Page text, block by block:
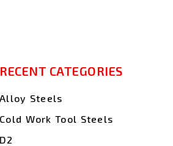
RECENT CATEGORIES
Alloy Steels
Cold Work Tool Steels
D2